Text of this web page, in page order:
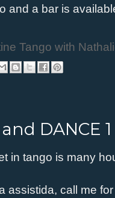
and a bar is
Tango with
and DANCE
in tango is many
assistida, call me